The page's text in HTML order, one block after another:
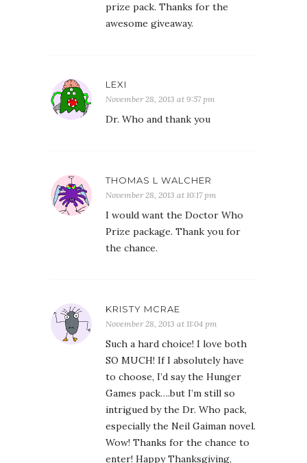
prize pack. Thanks for the
awesome giveaway.
LEXI
November 28, 2013 at 9:57 pm
Dr. Who and thank you
THOMAS L WALCHER
November 28, 2013 at 10:17 pm
I would want the Doctor Who
Prize package. Thank you for
the chance.
KRISTY MCRAE
November 28, 2013 at 11:04 pm
Such a hard choice! I love both
SO MUCH! If I absolutely have
to choose, I’d say the Hunger
Games pack….but I’m still so
intrigued by the Dr. Who pack,
especially the Neil Gaiman novel.
Wow! Thanks for the chance to
enter! Happy Thanksgiving,